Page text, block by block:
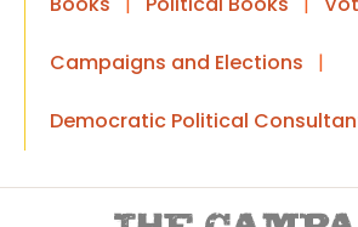
Campaigns and Elections |
Democratic Political